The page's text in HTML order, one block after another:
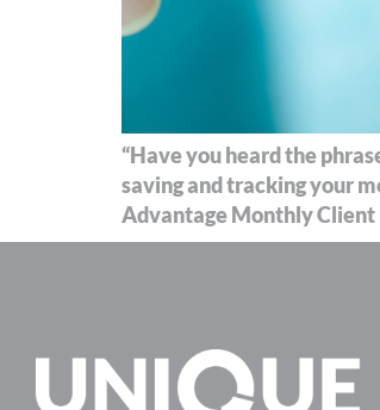
“Have you heard the
saving and tracking your
Advantage Monthly Client